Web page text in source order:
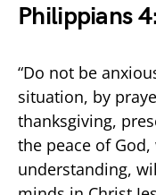
Philippians
“Do not be
situation, by
thanksgiving,
the peace of
understanding,